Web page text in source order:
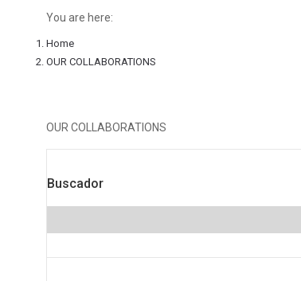
You are here:
Home
OUR COLLABORATIONS
OUR COLLABORATIONS
Buscador